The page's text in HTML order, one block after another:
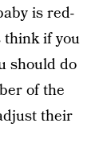
is red-
think if you
should do
of the
their